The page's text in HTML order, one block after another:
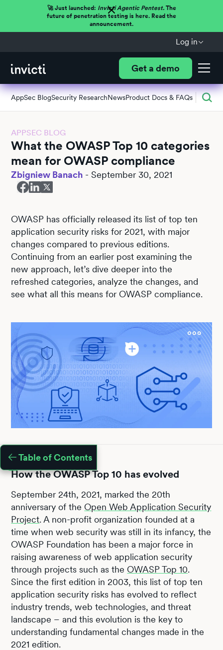
🚀 Just launched: Invicti Agentic Pentest.The
future of penetration testing is here. Read the
announcement.
Log in
Get a demo
AppSec BlogSecurity ResearchNewsProduct Docs & FAQs
APPSEC BLOG
What the OWASP Top 10 categories
mean for OWASP compliance
Zbigniew Banach -September 30, 2021
OWASP has officially released its list of top ten
application security risks for 2021, with major
changes compared to previous editions.
Continuing from an earlier post examining the
new approach, let’s dive deeper into the
refreshed categories, analyze the changes, and
see what all this means for OWASP compliance.
Table of Contents
How the OWASP Top 10 has evolved
September 24th, 2021, marked the 20th
anniversary of the Open Web Application Security
Project. A non-profit organization founded at a
time when web security was still in its infancy, the
OWASP Foundation has been a major force in
raising awareness of web application security
through projects such as the OWASP Top 10.
Since the first edition in 2003, this list of top ten
application security risks has evolved to reflect
industry trends, web technologies, and threat
landscape – and this evolution is the key to
understanding fundamental changes made in the
2021 edition.